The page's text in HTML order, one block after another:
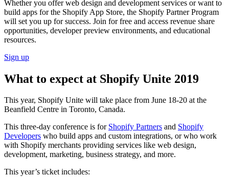
Whether you offer web design and development services or want to
build apps for the Shopify App Store, the Shopify Partner Program
will set you up for success. Join for free and access revenue share
opportunities, developer preview environments, and educational
resources.
Sign up
What to expect at Shopify Unite 2019
This year, Shopify Unite will take place from June 18-20 at the
Beanfield Centre in Toronto, Canada.
This three-day conference is for Shopify Partners and Shopify
Developers who build apps and custom integrations, or who work
with Shopify merchants providing services like web design,
development, marketing, business strategy, and more.
This year’s ticket includes: